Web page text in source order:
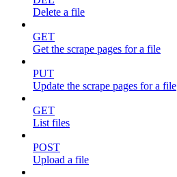
Delete a file
GET
Get the scrape pages for a file
PUT
Update the scrape pages for a file
GET
List files
POST
Upload a file